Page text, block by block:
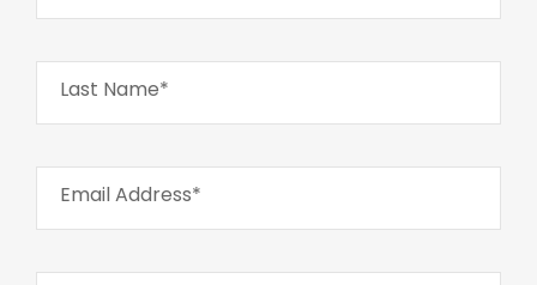
Last Name*
Email Address*